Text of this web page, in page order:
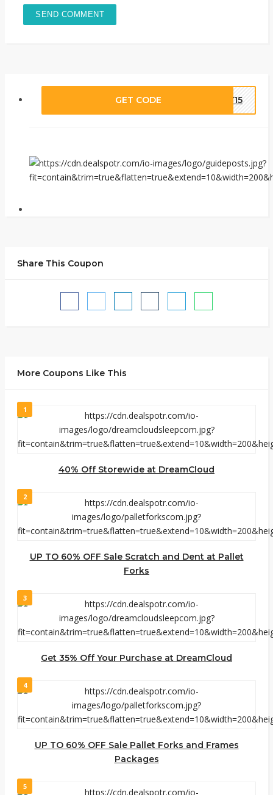
GET CODE LY15
Share This Coupon
More Coupons Like This
1
40% Off Storewide at DreamCloud
2
UP TO 60% OFF Sale Scratch and Dent at Pallet
Forks
3
Get 35% Off Your Purchase at DreamCloud
4
UP TO 60% OFF Sale Pallet Forks and Frames
Packages
5